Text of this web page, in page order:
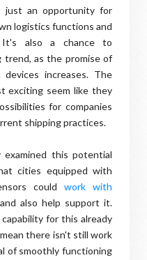
an opportunity for
logistics functions and
It's also a chance to
trend, as the promise of
increases. The
exciting seem like they
for companies
shipping practices.
this potential
cities equipped with
could work with
also help support it.
for this already
there isn't still work
of smoothly functioning